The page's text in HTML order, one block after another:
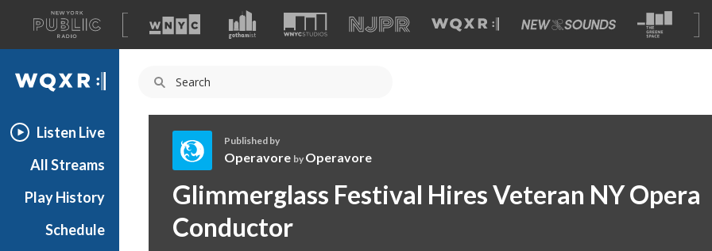
A
list
of
our
WQXR
Listen Live
All Streams
Play History
Schedule
p
e
r
Published by
Operavore by Operavore
Glimmerglass Festival Hires Veteran NY Opera
Conductor